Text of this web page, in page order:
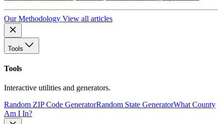
Our Methodology View all articles
Tools
Tools
Interactive utilities and generators.
Random ZIP Code GeneratorRandom State GeneratorWhat County
Am I In?